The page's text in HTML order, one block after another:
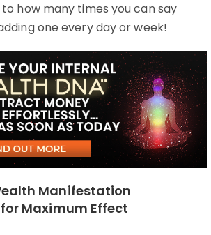
to how many times you can say
one every day or week!
Manifestation
Maximum Effect